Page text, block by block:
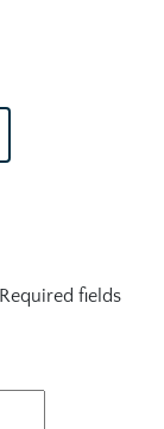
Required fields